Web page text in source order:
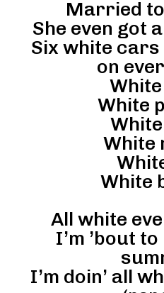
Married
She even got
Six white
on
White
White
White
All white
I’m ’bout
I’m doin’ all